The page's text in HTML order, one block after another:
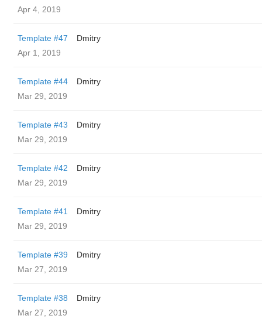
Apr 4, 2019
Template #47
Dmitry
Apr 1, 2019
Template #44
Dmitry
Mar 29, 2019
Template #43
Dmitry
Mar 29, 2019
Template #42
Dmitry
Mar 29, 2019
Template #41
Dmitry
Mar 29, 2019
Template #39
Dmitry
Mar 27, 2019
Template #38
Dmitry
Mar 27, 2019